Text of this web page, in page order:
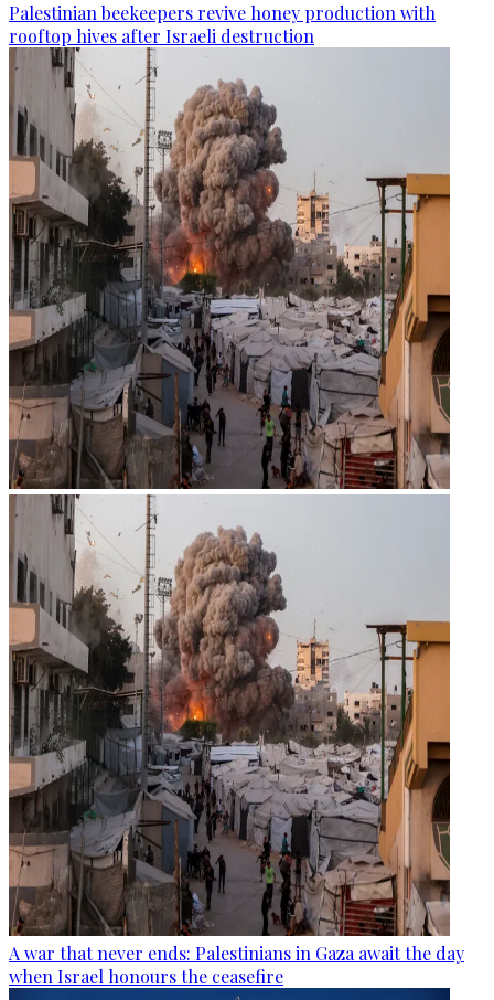
Palestinian beekeepers revive honey production with
rooftop hives after Israeli destruction
A war that never ends: Palestinians in Gaza await the day
when Israel honours the ceasefire